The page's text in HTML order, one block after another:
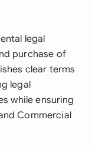
legal
purchase of
clear terms
legal
while ensuring
Commercial